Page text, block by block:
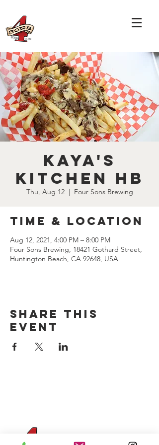
Kaya's
Kitchen HB
Thu, Aug 12
  |
Four Sons Brewing
Time & Location
Aug 12, 2021, 4:00 PM – 8:00 PM
Four Sons Brewing, 18421 Gothard Street,
Huntington Beach, CA 92648, USA
Share this
event
Four Sons On Main